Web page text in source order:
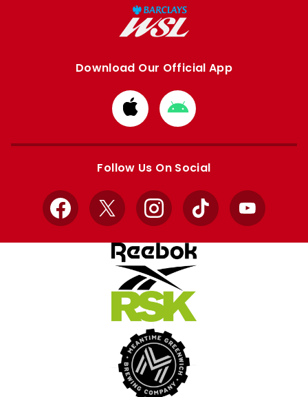
Download Our Official App
Download
from
Apple
Download
from
Google
Follow Us On Social
Facebook
X InstagramTikTok YouTube